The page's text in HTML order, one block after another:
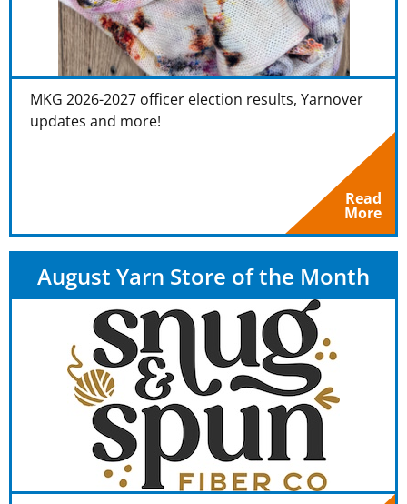
MKG 2026-2027 officer election results, Yarnover
updates and more!
Read
More
August Yarn Store of the Month